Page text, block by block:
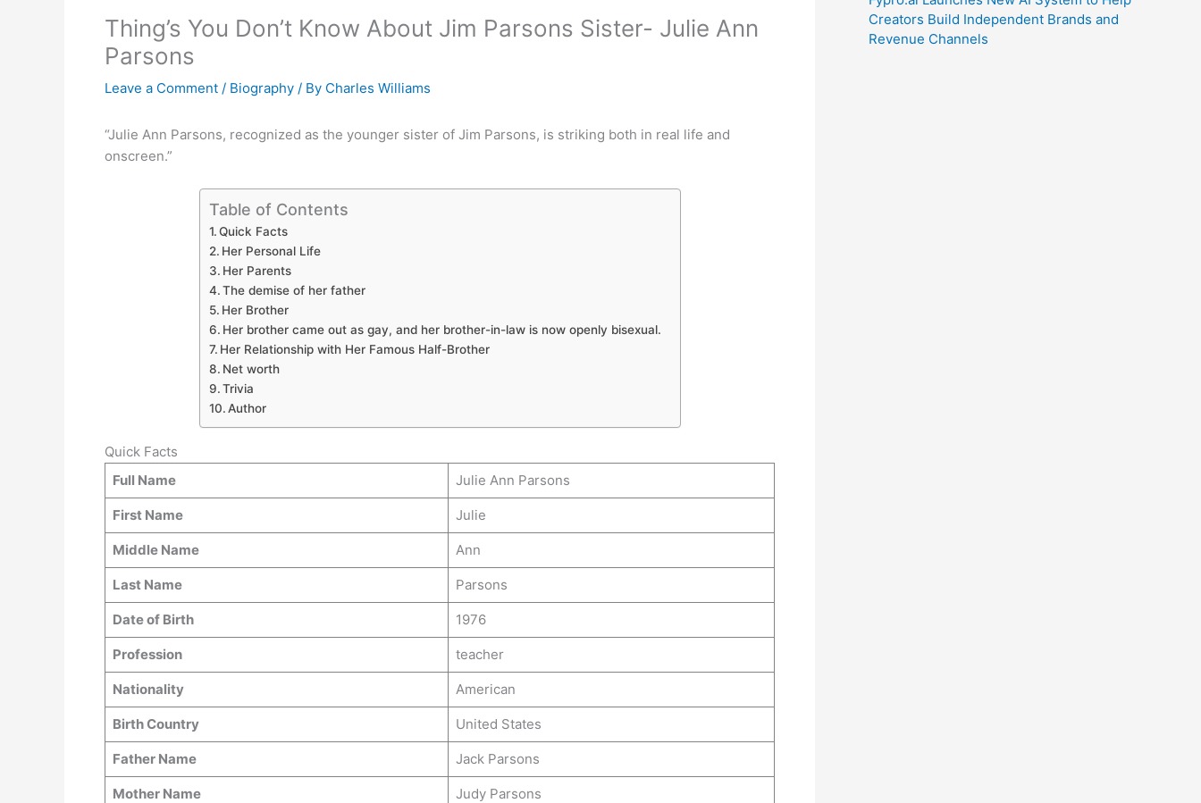
Thing’s You Don’t Know About Jim Parsons Sister- Julie Ann
Parsons
Leave a Comment / Biography / By Charles Williams
“Julie Ann Parsons, recognized as the younger sister of Jim Parsons, is striking both in real life and
onscreen.”
Table of Contents
Quick Facts
Her Personal Life
Her Parents
The demise of her father
Her Brother
Her brother came out as gay, and her brother-in-law is now openly bisexual.
Her Relationship with Her Famous Half-Brother
Net worth
Trivia
Author
Quick Facts
Full Name
Julie Ann Parsons
First Name Julie
Middle Name Ann
Last Name Parsons
Date of Birth 1976
Profession teacher
Nationality American
Birth Country United States
Father Name Jack Parsons
Mother Name Judy Parsons
Creators Build Independent Brands and
Revenue Channels